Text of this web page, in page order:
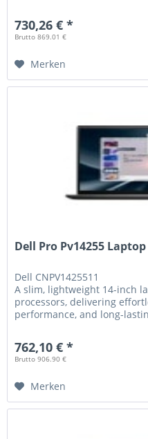
730,26 € *
Brutto 869.01 €
Merken
Dell Pro Pv14255 Laptop
Dell CNPV1425511
A slim, lightweight 14-inch
processors, delivering
performance, and long-
762,10 € *
Brutto 906.90 €
Merken